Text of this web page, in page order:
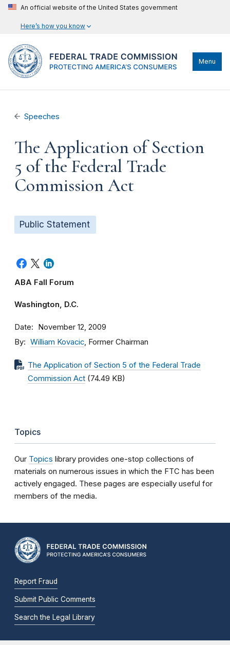
An official website of the United States government
Here’s how you know
Menu
Speeches
The Application of Section
5 of the Federal Trade
Commission Act
Public Statement
ABA Fall Forum
Washington, D.C.
Date November 12, 2009
By William Kovacic, Former Chairman
The Application of Section 5 of the Federal Trade
Commission Act (74.49 KB)
Topics
Our Topics library provides one-stop collections of
materials on numerous issues in which the FTC has been
actively engaged. These pages are especially useful for
members of the media.
Report Fraud
Submit Public Comments
Search the Legal Library